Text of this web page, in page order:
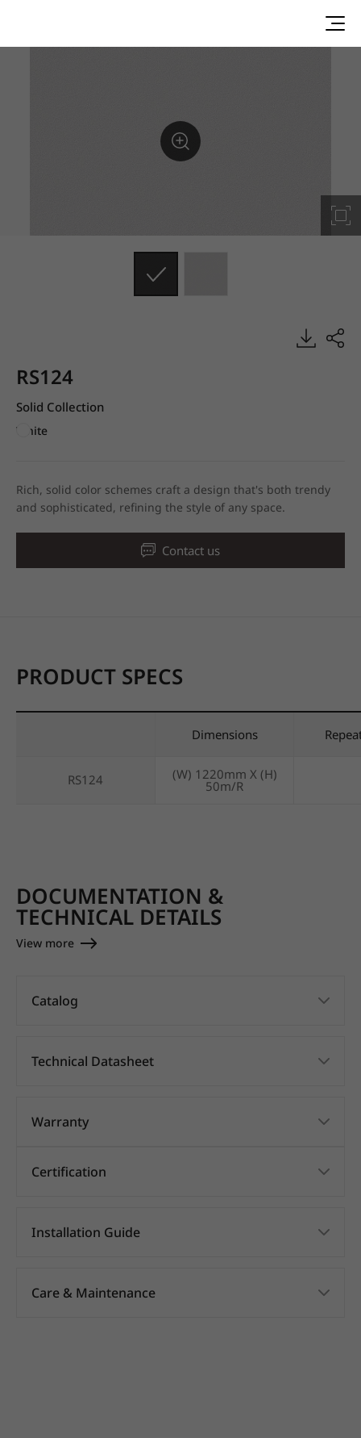
RS124
Solid Collection
White
Rich, solid color schemes craft a design that's both trendy
and sophisticated, refining the style of any space.
Contact us
PRODUCT SPECS
Dimensions
RS124 (W) 1220mm X (H)
50m/R
DOCUMENTATION &
TECHNICAL DETAILS
View more
Catalog
Technical Datasheet
Warranty
Certification
Installation Guide
Care & Maintenance